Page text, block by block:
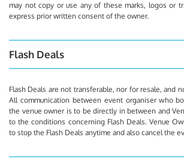
may not copy or use any of these marks, logos or
express prior written consent of the owner.
Flash Deals
Flash Deals are not transferable, nor for resale, and
All communication between event organiser who
the venue owner is to be directly in between and
to the conditions concerning Flash Deals. Venue
to stop the Flash Deals anytime and also cancel the